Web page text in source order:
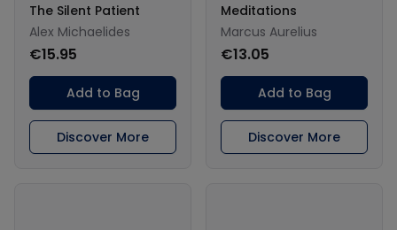
The Silent Patient
Alex Michaelides
€15.95
Add to Bag
Discover More
Meditations
Marcus Aurelius
€13.05
Add to Bag
Discover More